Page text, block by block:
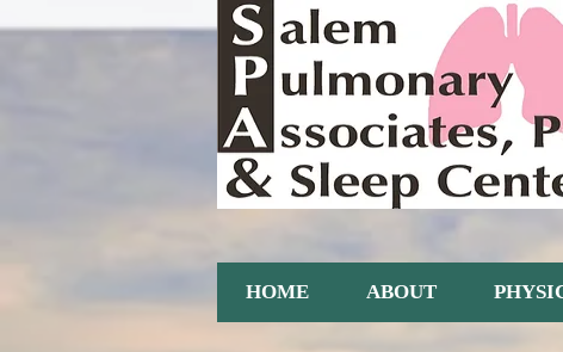
HOME ABOUT